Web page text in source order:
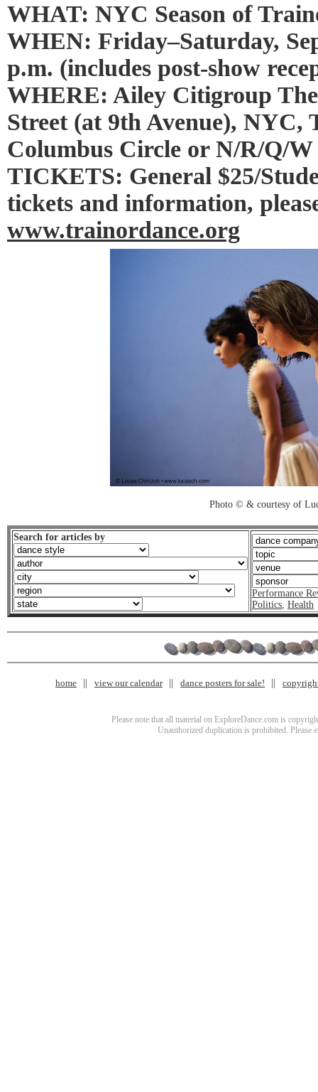
WHAT: NYC Season of
WHEN: Friday–Saturday,
p.m. (includes post-show
WHERE: Ailey Citigroup
Street (at 9th Avenue), NYC,
Columbus Circle or N/R/Q/W
TICKETS: General $25/
tickets and information,
www.trainordance.org
Photo © & courtesy of
Search for articles by
Performance
Politics, Health
home view our calendar dance posters for sale!
Please note that all material on ExploreDance.com is
Unauthorized duplication is prohibited. Please